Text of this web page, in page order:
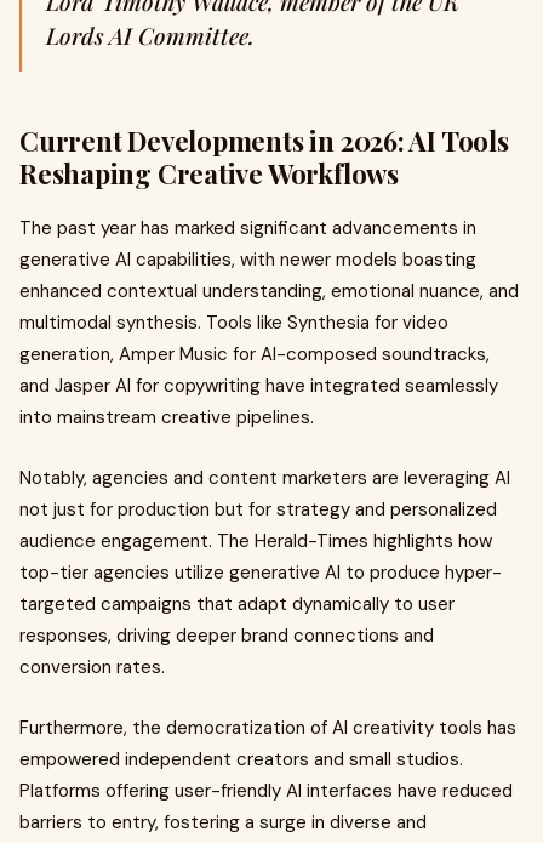
Lords AI Committee.
Current Developments in 2026: AI Tools
Reshaping Creative Workflows
The past year has marked significant advancements in
generative AI capabilities, with newer models boasting
enhanced contextual understanding, emotional nuance, and
multimodal synthesis. Tools like Synthesia for video
generation, Amper Music for AI-composed soundtracks,
and Jasper AI for copywriting have integrated seamlessly
into mainstream creative pipelines.
Notably, agencies and content marketers are leveraging AI
not just for production but for strategy and personalized
audience engagement. The Herald-Times highlights how
top-tier agencies utilize generative AI to produce hyper-
targeted campaigns that adapt dynamically to user
responses, driving deeper brand connections and
conversion rates.
Furthermore, the democratization of AI creativity tools has
empowered independent creators and small studios.
Platforms offering user-friendly AI interfaces have reduced
barriers to entry, fostering a surge in diverse and